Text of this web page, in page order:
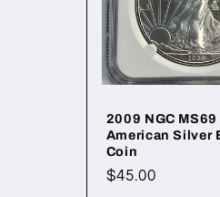
o
n
2009 NGC MS69
American Silver
Coin
Regular
$45.00